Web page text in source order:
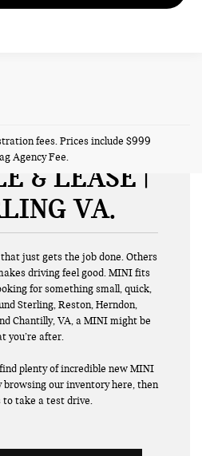
fees. Prices include $999
Agency Fee.
VEHICLES
& LEASE |
VA
just gets the job done. Others
driving feel good. MINI fits
for something small, quick,
Sterling, Reston, Herndon,
Chantilly, VA, a MINI might be
you’re after.
plenty of incredible new MINI
browsing our inventory here, then
to take a test drive.